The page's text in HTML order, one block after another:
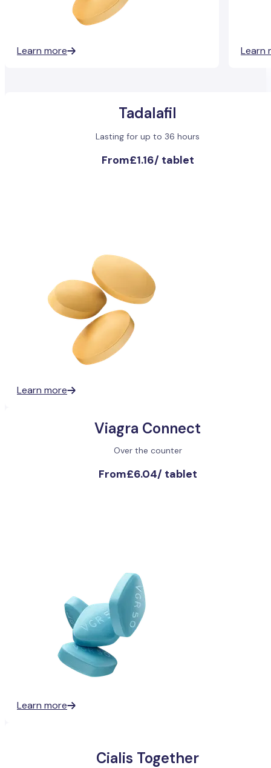
Learn more Learn
Tadalafil
Lasting for up to 36 hours
From£1.16/ tablet
Learn more
Viagra Connect
Over the counter
From£6.04/ tablet
Learn more
Cialis Together